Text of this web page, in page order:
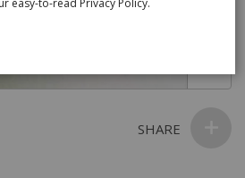
SHARE
easy-to-read Privacy Policy.